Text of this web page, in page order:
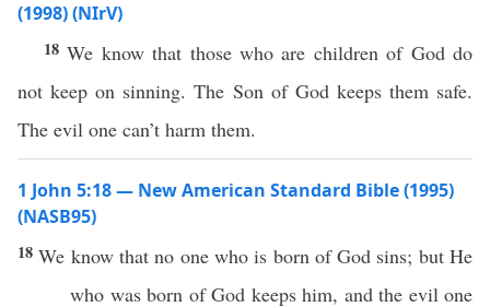
(1998) (NIrV)
18We know that those who are children of God do
not keep on sinning. The Son of God keeps them safe.
The evil one can’t harm them.
1 John 5:18 — New American Standard Bible (1995)
(NASB95)
18We knowthatno onewho is bornofGod sins; but He
who was born ofGod keepshim, and the evil one